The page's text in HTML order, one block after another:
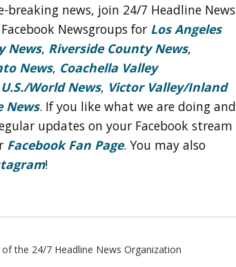
breaking news, join 24/7 Headline News
Newsgroups for Los Angeles
News, Riverside County News,
News, Coachella Valley
U.S./World News, Victor Valley/Inland
News. If you like what we are doing and
updates on your Facebook stream
Facebook Fan Page. You may also
!
the 24/7 Headline News Organization